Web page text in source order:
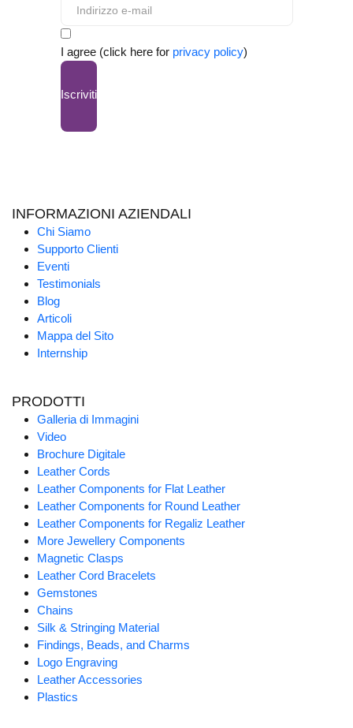
I agree (click here for privacy policy)
Iscriviti
INFORMAZIONI AZIENDALI
Chi Siamo
Supporto Clienti
Eventi
Testimonials
Blog
Articoli
Mappa del Sito
Internship
PRODOTTI
Galleria di Immagini
Video
Brochure Digitale
Leather Cords
Leather Components for Flat Leather
Leather Components for Round Leather
Leather Components for Regaliz Leather
More Jewellery Components
Magnetic Clasps
Leather Cord Bracelets
Gemstones
Chains
Silk & Stringing Material
Findings, Beads, and Charms
Logo Engraving
Leather Accessories
Plastics